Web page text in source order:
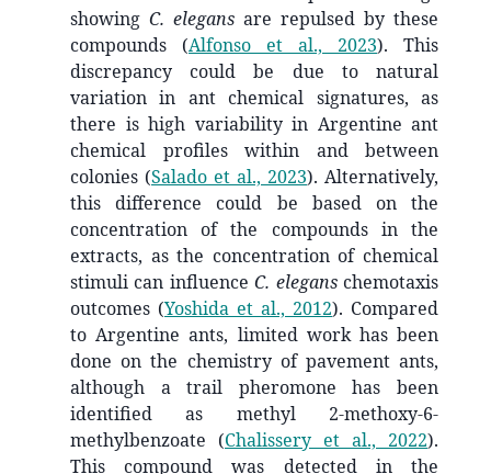
showing C. elegans are repulsed by these
compounds (Alfonso et al., 2023). This
discrepancy could be due to natural
variation in ant chemical signatures, as
there is high variability in Argentine ant
chemical profiles within and between
colonies (Salado et al., 2023). Alternatively,
this difference could be based on the
concentration of the compounds in the
extracts, as the concentration of chemical
stimuli can influenceC. eleganschemotaxis
outcomes (Yoshida et al., 2012). Compared
to Argentine ants, limited work has been
done on the chemistry of pavement ants,
although a trail pheromone has been
identified as methyl 2-methoxy-6-
methylbenzoate (Chalissery et al., 2022).
This compound was detected in the